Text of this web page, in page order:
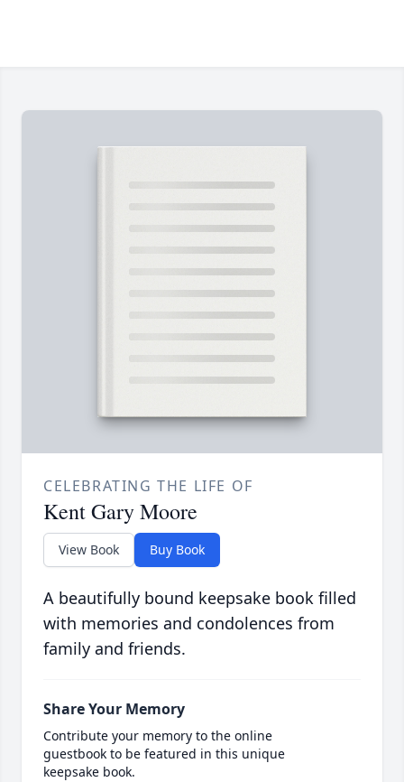
CELEBRATING THE LIFE OF
Kent Gary Moore
View Book Buy Book
A beautifully bound keepsake book filled
with memories and condolences from
family and friends.
Share Your Memory
Contribute your memory to the online
guestbook to be featured in this unique
keepsake book.